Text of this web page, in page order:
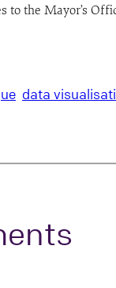
to the Mayor’s
data